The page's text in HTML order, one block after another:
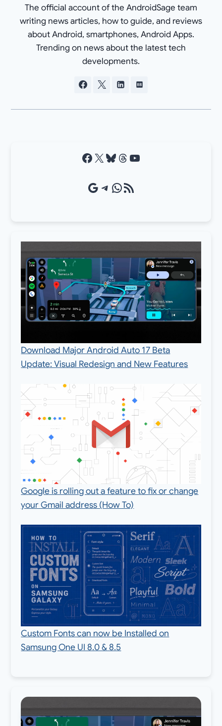
The official account of the AndroidSage team
writing news articles, how to guide, and reviews
about Android, smartphones, Android Apps.
Trending on news about the latest tech
developments.
Facebook X Bluesky Threads YouTube
Google Source Telegram WhatsApp RSS Feed
Download Major Android Auto 17 Beta
Update: Visual Redesign and New Features
Google is rolling out a feature to fix or change
your Gmail address (How To)
Custom Fonts can now be Installed on
Samsung One UI 8.0 & 8.5